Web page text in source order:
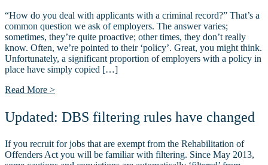
“How do you deal with applicants with a criminal record?” That’s a
common question we ask of employers. The answer varies;
sometimes, they’re quite proactive; other times, they don’t really
know. Often, we’re pointed to their ‘policy’. Great, you might think.
Unfortunately, a significant proportion of employers with a policy in
place have simply copied […]
Read More >
Updated: DBS filtering rules have changed
If you recruit for jobs that are exempt from the Rehabilitation of
Offenders Act you will be familiar with filtering. Since May 2013,